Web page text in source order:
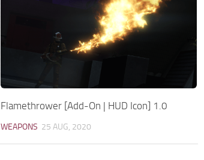
Flamethrower [Add-On | HUD Icon] 1.0
WEAPONS 25 AUG, 2020